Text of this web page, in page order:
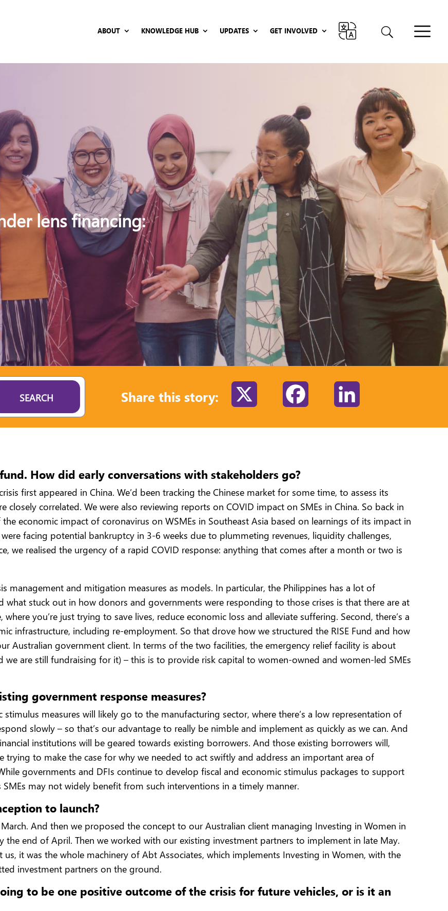
ABOUT KNOWLEDGE HUB UPDATES GET INVOLVED
lens financing:
SEARCH Share this story: Facebook
How did early conversations with stakeholders go?
first appeared in China. We’d been tracking the Chinese market for some time, to assess its
closely correlated. We were also reviewing reports on COVID impact on SMEs in China. So back in
economic impact of coronavirus on WSMEs in Southeast Asia based on learnings of its impact in
facing potential bankruptcy in 3-6 weeks due to plummeting revenues, liquidity challenges,
we realised the urgency of a rapid COVID response: anything that comes after a month or two is
management and mitigation measures as models. In particular, the Philippines has a lot of
what stuck out in how donors and governments were responding to those crises is that there are at
you’re just trying to save lives, reduce economic loss and alleviate suffering. Second, there’s a
infrastructure, including re-employment. So that drove how we structured the RISE Fund and how
Australian government client. In terms of the two facilities, the emergency relief facility is about
we are still fundraising for it) – this is to provide risk capital to women-owned and women-led SMEs
government response measures?
measures will likely go to the manufacturing sector, where there’s a low representation of
slowly – so that’s our advantage to really be nimble and implement as quickly as we can. And
institutions will be geared towards existing borrowers. And those existing borrowers will,
trying to make the case for why we needed to act swiftly and address an important area of
governments and DFIs continue to develop fiscal and economic stimulus packages to support
SMEs may not widely benefit from such interventions in a timely manner.
to launch?
And then we proposed the concept to our Australian client managing Investing in Women in
end of April. Then we worked with our existing investment partners to implement in late May.
us, it was the whole machinery of Abt Associates, which implements Investing in Women, with the
investment partners on the ground.
to be one positive outcome of the crisis for future vehicles, or is it an